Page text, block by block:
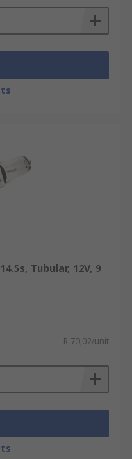
Tubular, 12V, 9
R 70,02/unit